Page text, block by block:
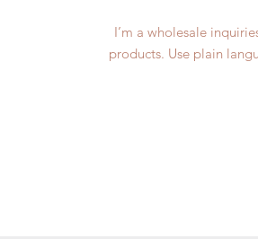
I’m a wholesale
products. Use plain